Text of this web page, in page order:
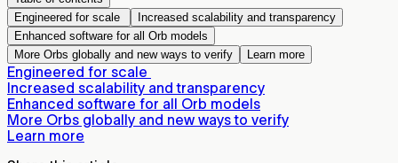
Engineered for scale
Increased scalability and transparency
Enhanced software for all Orb models
More Orbs globally and new ways to verify
Learn more
Engineered for scale
Increased scalability and transparency
Enhanced software for all Orb models
More Orbs globally and new ways to verify
Learn more